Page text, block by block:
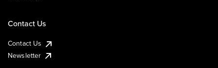
Contact Us
Contact Us
Newsletter